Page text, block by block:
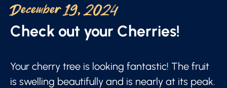
December 19, 2024
Check out your Cherries!
Your cherry tree is looking fantastic! The fruit
is swelling beautifully and is nearly at its peak.